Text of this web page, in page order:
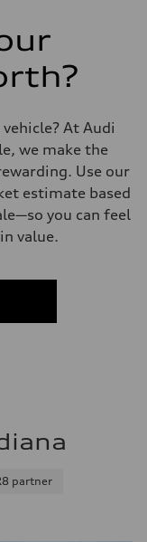
speed-sensitive power
At Audi
we make the
Use our
estimate based
you can feel
value.
partner